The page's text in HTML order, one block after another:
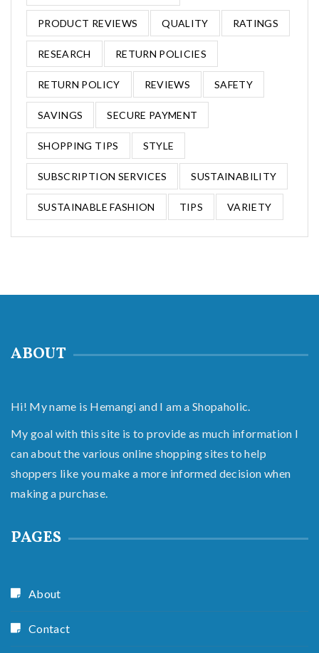
PRODUCT REVIEWS QUALITY RATINGS
RESEARCH RETURN POLICIES
RETURN POLICY REVIEWS SAFETY
SAVINGS SECURE PAYMENT
SHOPPING TIPS STYLE
SUBSCRIPTION SERVICES SUSTAINABILITY
SUSTAINABLE FASHION TIPS VARIETY
ABOUT
Hi! My name is Hemangi and I am a Shopaholic.
My goal with this site is to provide as much information I
can about the various online shopping sites to help
shoppers like you make a more informed decision when
making a purchase.
PAGES
About
Contact